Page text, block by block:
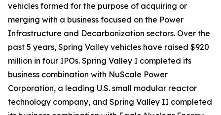
vehicles formed for the purpose of acquiring or
merging with a business focused on the Power
Infrastructure and Decarbonization sectors. Over the
past 5 years, Spring Valley vehicles have raised $920
million in four IPOs. Spring Valley I completed its
business combination with NuScale Power
Corporation, a leading U.S. small modular reactor
technology company, and Spring Valley II completed